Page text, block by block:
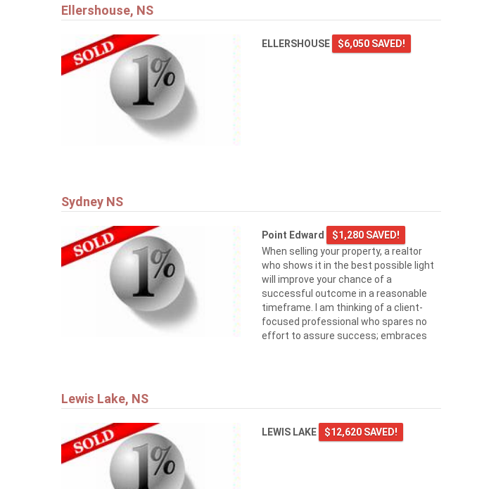
Ellershouse, NS
ELLERSHOUSE $6,050 SAVED!
Sydney NS
Point Edward
$1,280 SAVED!
When selling your property, a realtor
who shows it in the best possible light
will improve your chance of a
successful outcome in a reasonable
timeframe. I am thinking of a client-
focused professional who spares no
effort to assure success; embraces
Lewis Lake, NS
LEWIS LAKE $12,620 SAVED!